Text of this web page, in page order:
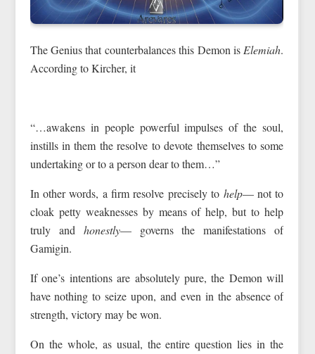
The Genius that counterbalances this Demon isElemiah.
According to Kircher, it
“…awakens in people powerful impulses of the soul,
instills in them the resolve to devote themselves to some
undertaking or to a person dear to them…”
In other words, a firm resolve precisely to help— not to
cloak petty weaknesses by means of help, but to help
truly and honestly— governs the manifestations of
Gamigin.
If one’s intentions are absolutely pure, the Demon will
have nothing to seize upon, and even in the absence of
strength, victory may be won.
On the whole, as usual, the entire question lies in the